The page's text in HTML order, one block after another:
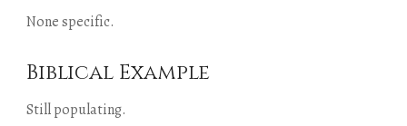
None specific.
Biblical Example
Still populating.